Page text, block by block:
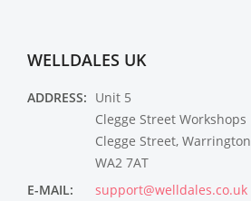
WELLDALES UK
ADDRESS: Unit 5
Clegge Street Workshops
Clegge Street, Warrington
WA2 7AT
E-MAIL:
support@welldales.co.uk